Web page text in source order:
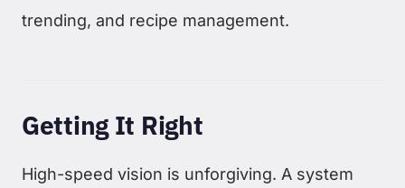
trending, and recipe management.
Getting It Right
High-speed vision is unforgiving. A system